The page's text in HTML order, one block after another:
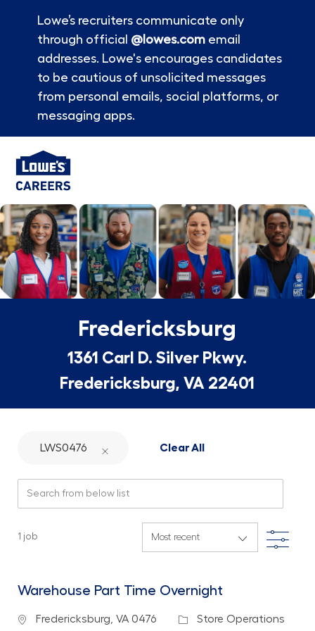
Lowe’s recruiters communicate only
through official @lowes.comemail
addresses. Lowe's encourages candidates
to be cautious of unsolicited messages
from personal emails, social platforms, or
messaging apps.
-
Fredericksburg
1361 Carl D. Silver Pkwy.
Fredericksburg, VA 22401
LWS0476 Clear All
1 job Filter
Warehouse Part Time Overnight
Location
Fredericksburg, VA 0476 Category
Store Operations